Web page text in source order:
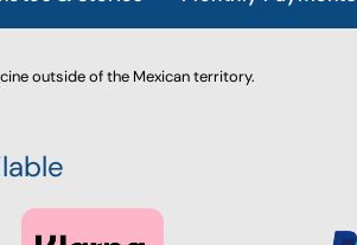
outside of the Mexican territory.